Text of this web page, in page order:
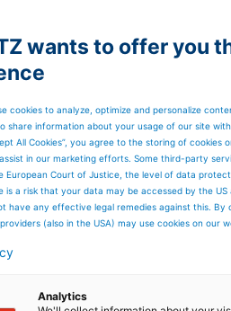
wants to offer you
cookies to analyze, optimize and personalize
share information about your usage of our site
All Cookies”, you agree to the storing of
in our marketing efforts. Some third-party
European Court of Justice, the level of data
is a risk that your data may be accessed by the
have any effective legal remedies against this. By
(also in the USA) may use cookies on our
Analytics